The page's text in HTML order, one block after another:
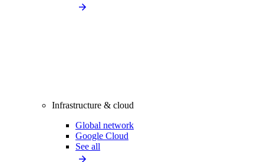
Infrastructure & cloud
Global network
Google Cloud
See all